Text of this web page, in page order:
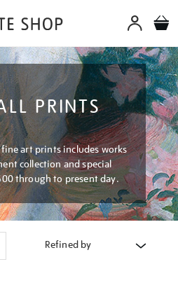
PRINTS
art prints includes works
collection and special
through to present day.
Refined by